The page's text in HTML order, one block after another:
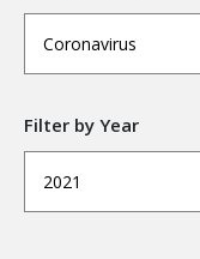
Coronavirus
Filter by Year
2021